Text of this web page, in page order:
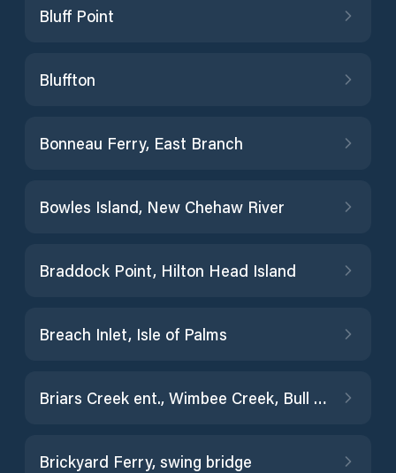
Bluff Point
Bluffton
Bonneau Ferry, East Branch
Bowles Island, New Chehaw River
Braddock Point, Hilton Head Island
Breach Inlet, Isle of Palms
Briars Creek ent., Wimbee Creek, Bull River
Brickyard Ferry, swing bridge